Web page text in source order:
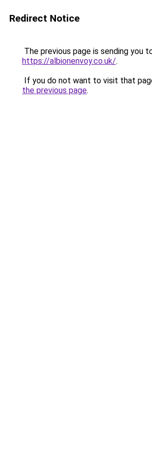
Redirect Notice
The previous page is sending you
https://albionenvoy.co.uk/.
If you do not want to visit that
the previous page.